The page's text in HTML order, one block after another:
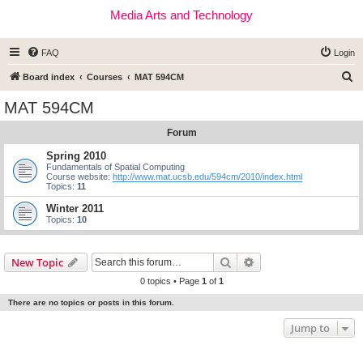
Media Arts and Technology
FAQ Login
Board index Courses MAT 594CM
MAT 594CM
Forum
Spring 2010
Fundamentals of Spatial Computing
Course website: http://www.mat.ucsb.edu/594cm/2010/index.html
Topics: 11
Winter 2011
Topics: 10
New Topic Search
0 topics • Page 1 of 1
There are no topics or posts in this forum.
Jump to